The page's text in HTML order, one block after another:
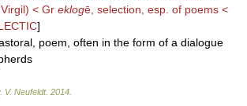
< Gr eklogē, selection, esp. of poems <
]
poem, often in the form of a dialogue
. V. Neufeldt. 2014